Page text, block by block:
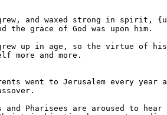
and waxed strong in spirit,
the grace of God was upon him.
up in age, so the virtue of
more and more.
went to Jerusalem every year
and Pharisees are aroused to hear